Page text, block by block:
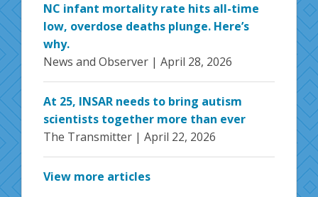
NC infant mortality rate hits all-time
low, overdose deaths plunge. Here’s
why.
News and Observer | April 28, 2026
At 25, INSAR needs to bring autism
scientists together more than ever
The Transmitter | April 22, 2026
View more articles